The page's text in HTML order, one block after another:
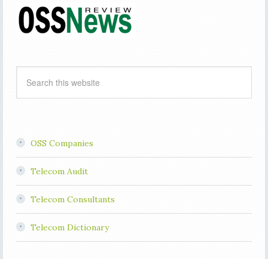
OSS Companies
Telecom Audit
Telecom Consultants
Telecom Dictionary